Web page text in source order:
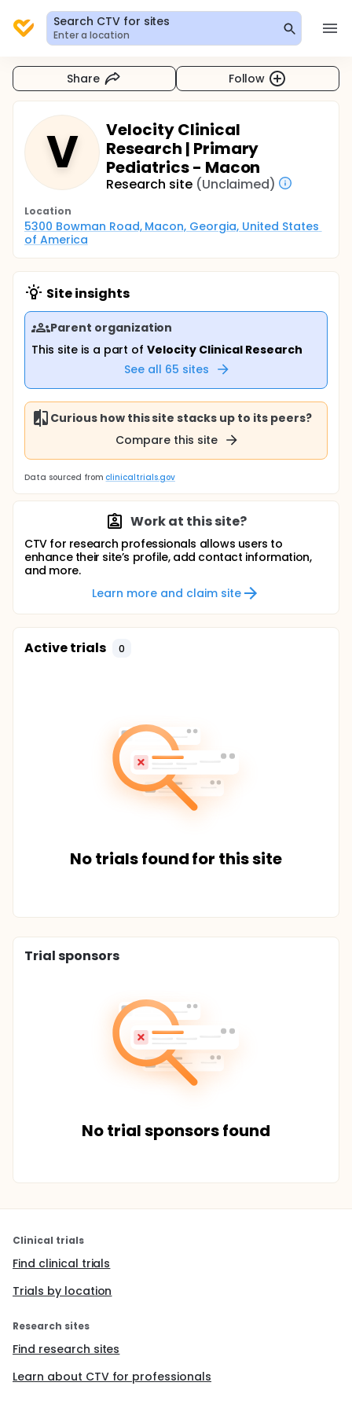
Search CTV for sites
Enter a location
Share Follow
V
Velocity Clinical
Research | Primary
Pediatrics - Macon
Research site (Unclaimed)
Location
5300 Bowman Road, Macon, Georgia, United States
of America
Site insights
Parent organization
This site is a part ofVelocity Clinical Research
See all 65 sites
Curious how this site stacks up to its peers?
Compare this site
Data sourced from clinicaltrials.gov
Work at this site?
CTV for research professionals allows users to
enhance their site’s profile, add contact information,
and more.
Learn more and claim site
Active trials 0
No trials found for this site
Trial sponsors
No trial sponsors found
Clinical trials
Find clinical trials
Trials by location
Research sites
Find research sites
Learn about CTV for professionals